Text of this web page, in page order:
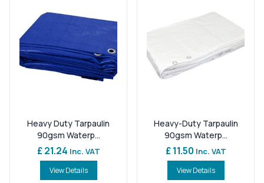
Heavy Duty Tarpaulin
90gsm Waterp...
£ 21.24 Inc. VAT
View Details
Heavy-Duty Tarpaulin
90gsm Waterp...
£ 11.50 Inc. VAT
View Details